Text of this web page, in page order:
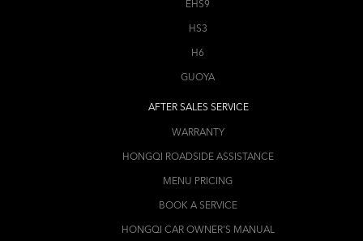
EHS9
HS3
H6
GUOYA
AFTER SALES SERVICE
WARRANTY
HONGQI ROADSIDE ASSISTANCE
MENU PRICING
BOOK A SERVICE
HONGQI CAR OWNER'S MANUAL